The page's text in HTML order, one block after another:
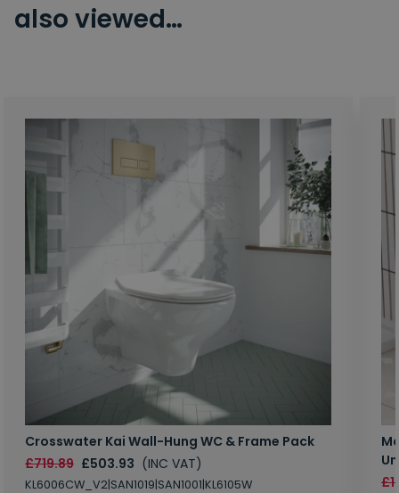
also viewed…
Crosswater Kai Wall-Hung WC & Frame Pack
£719.89 £503.93 (INC VAT)
KL6006CW_V2|SAN1019|SAN1001|KL6105W